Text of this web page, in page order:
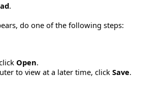
.
do one of the following steps:
Open.
to view at a later time, click Save.